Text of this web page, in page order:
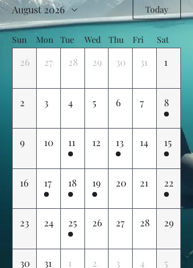
August 2026 Today
Sun Mon Tue Wed Thu Fri Sat
26 27 28 29 30 31 1
2 3 4 5 6 7 8
9 10 11 12 13 14 15
16 17 18 19 20 21 22
23 24 25 26 27 28 29
30 31 1 2 3 4 5